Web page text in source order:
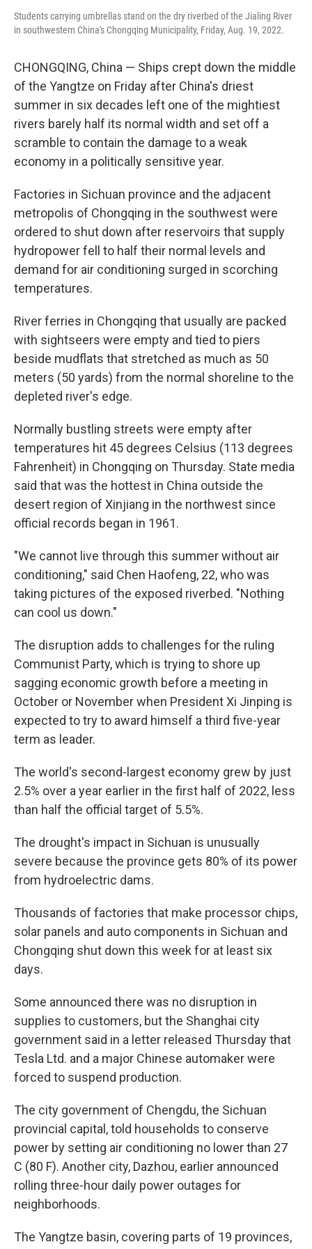
Students carrying umbrellas stand on the dry riverbed of the Jialing River
in southwestern China's Chongqing Municipality, Friday, Aug. 19, 2022.
CHONGQING, China — Ships crept down the middle
of the Yangtze on Friday after China's driest
summer in six decades left one of the mightiest
rivers barely half its normal width and set off a
scramble to contain the damage to a weak
economy in a politically sensitive year.
Factories in Sichuan province and the adjacent
metropolis of Chongqing in the southwest were
ordered to shut down after reservoirs that supply
hydropower fell to half their normal levels and
demand for air conditioning surged in scorching
temperatures.
River ferries in Chongqing that usually are packed
with sightseers were empty and tied to piers
beside mudflats that stretched as much as 50
meters (50 yards) from the normal shoreline to the
depleted river's edge.
Normally bustling streets were empty after
temperatures hit 45 degrees Celsius (113 degrees
Fahrenheit) in Chongqing on Thursday. State media
said that was the hottest in China outside the
desert region of Xinjiang in the northwest since
official records began in 1961.
"We cannot live through this summer without air
conditioning," said Chen Haofeng, 22, who was
taking pictures of the exposed riverbed. "Nothing
can cool us down."
The disruption adds to challenges for the ruling
Communist Party, which is trying to shore up
sagging economic growth before a meeting in
October or November when President Xi Jinping is
expected to try to award himself a third five-year
term as leader.
The world's second-largest economy grew by just
2.5% over a year earlier in the first half of 2022, less
than half the official target of 5.5%.
The drought's impact in Sichuan is unusually
severe because the province gets 80% of its power
from hydroelectric dams.
Thousands of factories that make processor chips,
solar panels and auto components in Sichuan and
Chongqing shut down this week for at least six
days.
Some announced there was no disruption in
supplies to customers, but the Shanghai city
government said in a letter released Thursday that
Tesla Ltd. and a major Chinese automaker were
forced to suspend production.
The city government of Chengdu, the Sichuan
provincial capital, told households to conserve
power by setting air conditioning no lower than 27
C (80 F). Another city, Dazhou, earlier announced
rolling three-hour daily power outages for
neighborhoods.
The Yangtze basin, covering parts of 19 provinces,